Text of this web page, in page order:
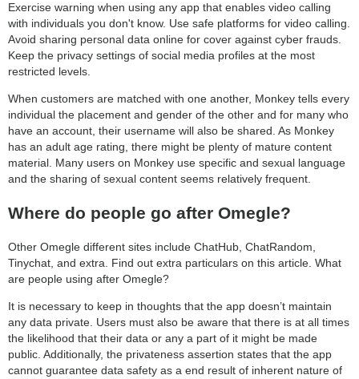
Exercise warning when using any app that enables video calling
with individuals you don't know. Use safe platforms for video calling.
Avoid sharing personal data online for cover against cyber frauds.
Keep the privacy settings of social media profiles at the most
restricted levels.
When customers are matched with one another, Monkey tells every
individual the placement and gender of the other and for many who
have an account, their username will also be shared. As Monkey
has an adult age rating, there might be plenty of mature content
material. Many users on Monkey use specific and sexual language
and the sharing of sexual content seems relatively frequent.
Where do people go after Omegle?
Other Omegle different sites include ChatHub, ChatRandom,
Tinychat, and extra. Find out extra particulars on this article. What
are people using after Omegle?
It is necessary to keep in thoughts that the app doesn’t maintain
any data private. Users must also be aware that there is at all times
the likelihood that their data or any a part of it might be made
public. Additionally, the privateness assertion states that the app
cannot guarantee data safety as a end result of inherent nature of